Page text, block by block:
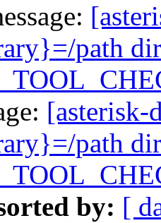
path
[asterisk-
path
by: [